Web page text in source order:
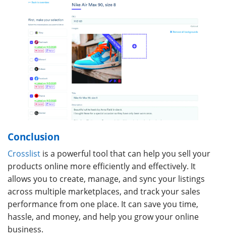
Conclusion
Crosslist is a powerful tool that can help you sell your
products online more efficiently and effectively. It
allows you to create, manage, and sync your listings
across multiple marketplaces, and track your sales
performance from one place. It can save you time,
hassle, and money, and help you grow your online
business.